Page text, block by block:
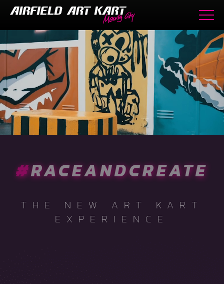
#RACEANDCREATE
THE NEW ART KART
EXPERIENCE